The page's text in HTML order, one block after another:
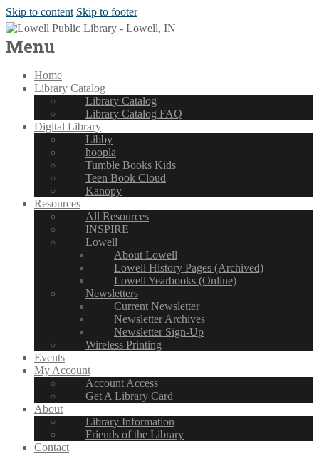
Skip to content Skip to footer
Menu
Home
Library Catalog
Library Catalog
Library Catalog FAQ
Digital Library
Libby
hoopla
Tumble Books Kids
Teen Book Cloud
Kanopy
Resources
All Resources
INSPIRE
Lowell
About Lowell
Lowell History Pages (Archived)
Lowell Yearbooks (Online)
Newsletters
Current Newsletter
Newsletter Archives
Newsletter Sign-Up
Wireless Printing
Events
My Account
Account Access
Get A Library Card
About
Library Information
Friends of the Library
Contact